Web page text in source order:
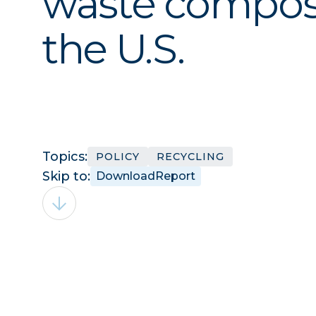
the U.S.
Topics: POLICY RECYCLING
Skip to: DownloadReport